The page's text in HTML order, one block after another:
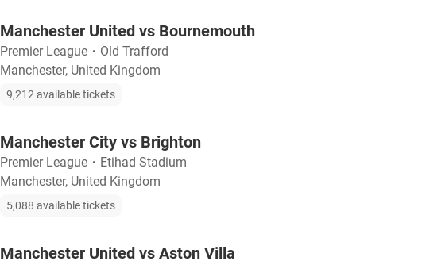
Manchester United vs Bournemouth
Premier League ・ Old Trafford
Manchester, United Kingdom
9,212 available tickets
Manchester City vs Brighton
Premier League ・ Etihad Stadium
Manchester, United Kingdom
5,088 available tickets
Manchester United vs Aston Villa